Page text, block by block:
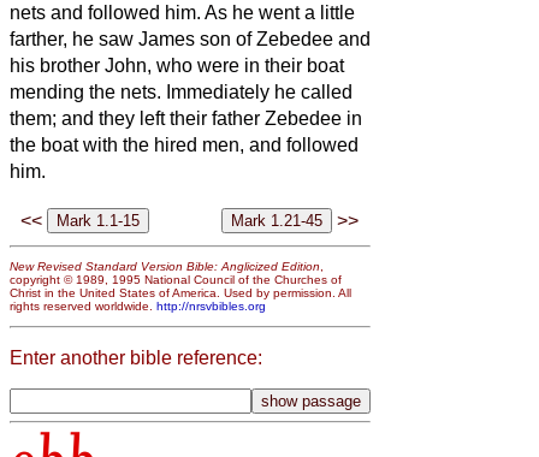
nets and followed him. As he went a little
farther, he saw James son of Zebedee and
his brother John, who were in their boat
mending the nets. Immediately he called
them; and they left their father Zebedee in
the boat with the hired men, and followed
him.
<< >>
New Revised Standard Version Bible: Anglicized Edition,
copyright © 1989, 1995 National Council of the Churches of
Christ in the United States of America. Used by permission. All
rights reserved worldwide. http://nrsvbibles.org
Enter another bible reference: